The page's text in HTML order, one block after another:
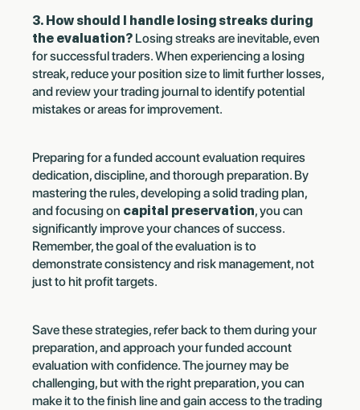
3. How should I handle losing streaks during
the evaluation? Losing streaks are inevitable, even
for successful traders. When experiencing a losing
streak, reduce your position size to limit further losses,
and review your trading journal to identify potential
mistakes or areas for improvement.
Preparing for a funded account evaluation requires
dedication, discipline, and thorough preparation. By
mastering the rules, developing a solid trading plan,
and focusing on capital preservation, you can
significantly improve your chances of success.
Remember, the goal of the evaluation is to
demonstrate consistency and risk management, not
just to hit profit targets.
Save these strategies, refer back to them during your
preparation, and approach your funded account
evaluation with confidence. The journey may be
challenging, but with the right preparation, you can
make it to the finish line and gain access to the trading